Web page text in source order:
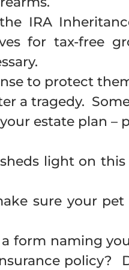
IRA
for tax-free
to protect
a tragedy.
estate plan
light on
sure your
form naming
policy?